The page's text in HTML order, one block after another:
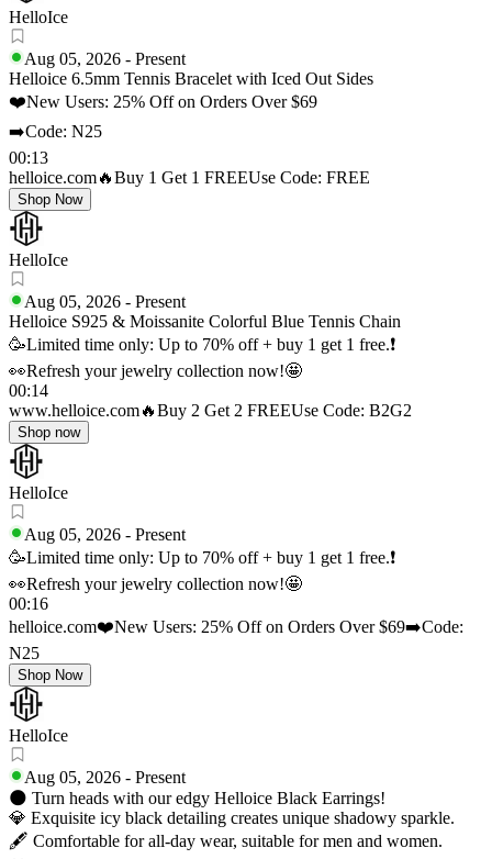
HelloIce
Aug 05, 2026 - Present
Helloice 6.5mm Tennis Bracelet with Iced Out Sides
❤️New Users: 25% Off on Orders Over $69
➡️Code: N25
00:13
helloice.com🔥Buy 1 Get 1 FREEUse Code: FREE
Shop Now
HelloIce
Aug 05, 2026 - Present
Helloice S925 & Moissanite Colorful Blue Tennis Chain
🥳Limited time only: Up to 70% off + buy 1 get 1 free.❗
👀Refresh your jewelry collection now!🤩
00:14
www.helloice.com🔥Buy 2 Get 2 FREEUse Code: B2G2
Shop now
HelloIce
Aug 05, 2026 - Present
🥳Limited time only: Up to 70% off + buy 1 get 1 free.❗
👀Refresh your jewelry collection now!🤩
00:16
helloice.com❤️New Users: 25% Off on Orders Over $69➡️Code:
N25
Shop Now
HelloIce
Aug 05, 2026 - Present
🌑 Turn heads with our edgy Helloice Black Earrings!
💎 Exquisite icy black detailing creates unique shadowy sparkle.
🖋️ Comfortable for all‑day wear, suitable for men and women.